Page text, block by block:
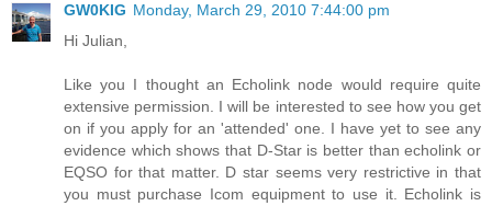
GW0KIG Monday, March 29, 2010 7:44:00 pm
Hi Julian,
Like you I thought an Echolink node would require quite
extensive permission. I will be interested to see how you get
on if you apply for an 'attended' one. I have yet to see any
evidence which shows that D-Star is better than echolink or
EQSO for that matter. D star seems very restrictive in that
you must purchase Icom equipment to use it. Echolink is